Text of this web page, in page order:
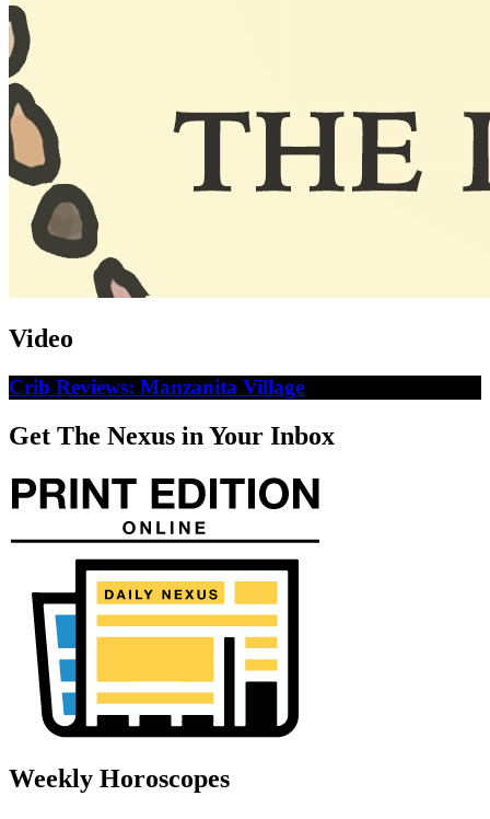
Video
Crib Reviews: Manzanita Village
Get The Nexus in Your Inbox
Weekly Horoscopes